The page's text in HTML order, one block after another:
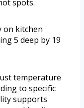
spots.
on kitchen
5 deep by 19
temperature
to specific
supports